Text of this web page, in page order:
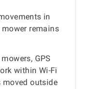
in
remains
GPS
within Wi-Fi
moved outside